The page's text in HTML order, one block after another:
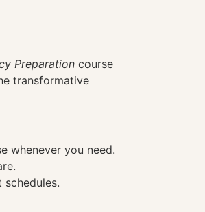
Preparation course
transformative
whenever you need.